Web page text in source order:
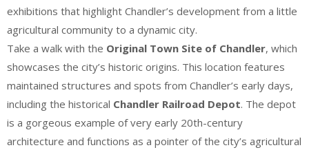
exhibitions that highlight Chandler’s development from a little
agricultural community to a dynamic city.
Take a walk with the Original Town Site of Chandler, which
showcases the city’s historic origins. This location features
maintained structures and spots from Chandler’s early days,
including the historical Chandler Railroad Depot. The depot
is a gorgeous example of very early 20th-century
architecture and functions as a pointer of the city’s agricultural